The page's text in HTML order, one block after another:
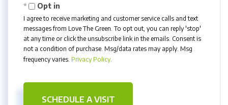
Opt in
I agree to receive marketing and customer service calls and text
messages from Love The Green. To opt out, you can reply 'stop'
at any time or click the unsubscribe link in the emails. Consent is
not a condition of purchase. Msg/data rates may apply. Msg
frequency varies. Privacy Policy.